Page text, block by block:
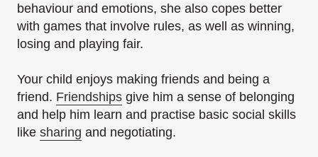
behaviour and emotions, she also copes better
with games that involve rules, as well as winning,
losing and playing fair.
Your child enjoys making friends and being a
friend. Friendships give him a sense of belonging
and help him learn and practise basic social skills
like sharing and negotiating.